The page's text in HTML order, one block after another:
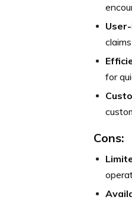
for
Cons: